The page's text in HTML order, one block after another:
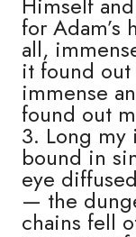
for Adam’s
all,
it found out
immense
found out
3. Long my
bound in
eye
— the
chains fell